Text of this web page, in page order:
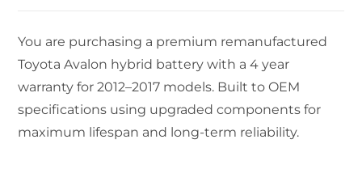
You are purchasing a premium remanufactured
Toyota Avalon hybrid battery with a 4 year
warranty for 2012–2017 models. Built to OEM
specifications using upgraded components for
maximum lifespan and long-term reliability.